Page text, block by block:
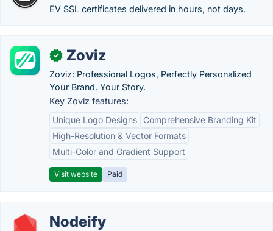
EV SSL certificates delivered in hours, not days.
✓ Zoviz
Zoviz: Professional Logos, Perfectly Personalized
Your Brand. Your Story.
Key Zoviz features:
Unique Logo Designs
Comprehensive Branding Kit
High-Resolution & Vector Formats
Multi-Color and Gradient Support
Visit website Paid
Nodeify